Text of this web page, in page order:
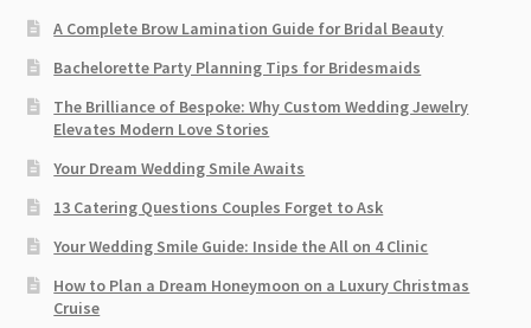
A Complete Brow Lamination Guide for Bridal Beauty
Bachelorette Party Planning Tips for Bridesmaids
The Brilliance of Bespoke: Why Custom Wedding Jewelry
Elevates Modern Love Stories
Your Dream Wedding Smile Awaits
13 Catering Questions Couples Forget to Ask
Your Wedding Smile Guide: Inside the All on 4 Clinic
How to Plan a Dream Honeymoon on a Luxury Christmas
Cruise